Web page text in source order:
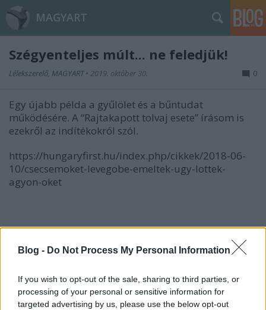
Blog - Do Not Process My Personal Information
If you wish to opt-out of the sale, sharing to third parties, or
processing of your personal or sensitive information for
targeted advertising by us, please use the below opt-out
MAGYART
Szégyenteljes múlt... ne feledjük!
Lélekszerelő, MAGYART • 2019. október 30. 0
Egy újabb példa a gyűlölet és a bűntudat
működésére. A “Rajtakapott tolvaj esete” írásom is
ezekről az indítékokról szól.
https://hungaryfirst.hu/index.php/cikkek/2018-06-
10/csecsemoket-levegobe-emeltek-ugy-lottek-
agyon-oket
Somogyi Péter